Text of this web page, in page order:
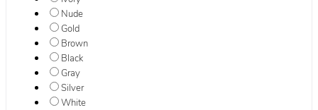
Nude
Gold
Brown
Black
Gray
Silver
White